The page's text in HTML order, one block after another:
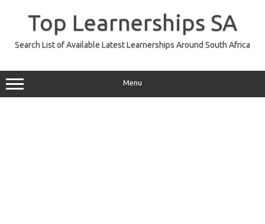
contentTop Learnerships SA
Search List of Available Latest Learnerships Around South Africa
Menu